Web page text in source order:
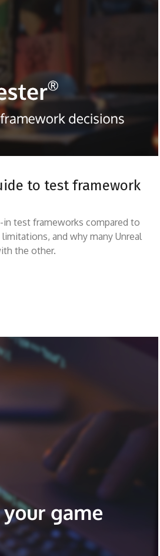
to test framework
in test frameworks compared to
and why many Unreal
the other.